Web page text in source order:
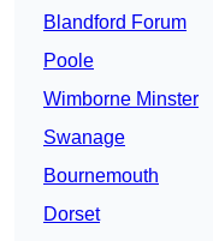
Blandford Forum
Poole
Wimborne Minster
Swanage
Bournemouth
Dorset